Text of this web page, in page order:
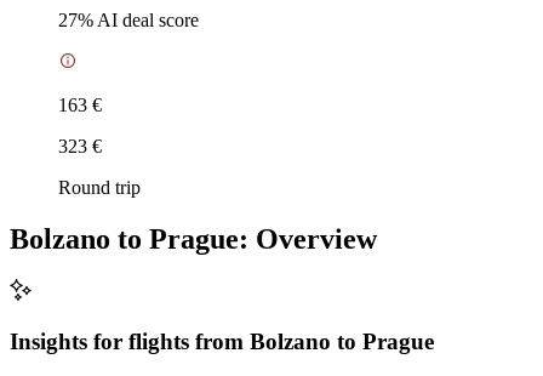
27% AI deal score
163 €
323 €
Round trip
Bolzano to Prague: Overview
Insights for flights from Bolzano to Prague